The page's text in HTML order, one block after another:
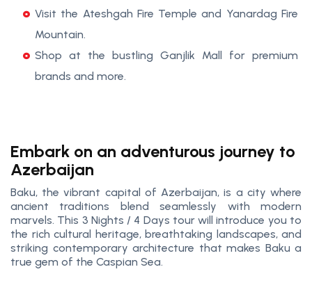
Visit the Ateshgah Fire Temple and Yanardag Fire
Mountain.
Shop at the bustling Ganjlik Mall for premium
brands and more.
Embark on an adventurous journey to
Azerbaijan
Baku, the vibrant capital of Azerbaijan, is a city where
ancient traditions blend seamlessly with modern
marvels. This 3 Nights / 4 Days tour will introduce you to
the rich cultural heritage, breathtaking landscapes, and
striking contemporary architecture that makes Baku a
true gem of the Caspian Sea.